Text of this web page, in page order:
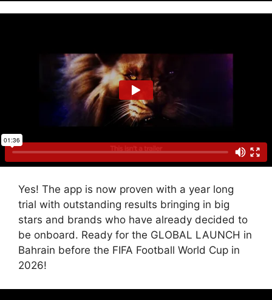
Yes! The app is now proven with a year long
trial with outstanding results bringing in big
stars and brands who have already decided to
be onboard. Ready for the GLOBAL LAUNCH in
Bahrain before the FIFA Football World Cup in
2026!